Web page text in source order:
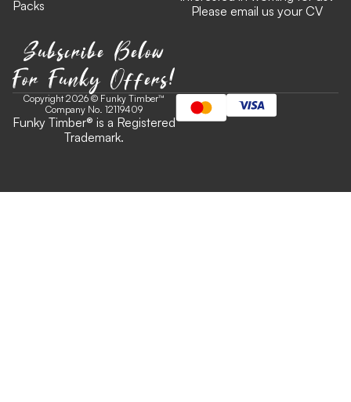
Packs
Subscribe Below
For Funky Offers!
Please email us your CV
Copyright 2026 © Funky Timber™
Company No. 12119409
Funky Timber® is a Registered
Trademark.